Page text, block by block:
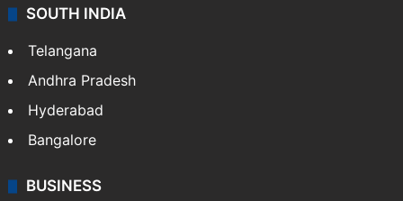
SOUTH INDIA
Telangana
Andhra Pradesh
Hyderabad
Bangalore
BUSINESS